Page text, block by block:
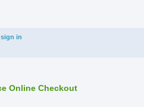
sign in
Online Checkout